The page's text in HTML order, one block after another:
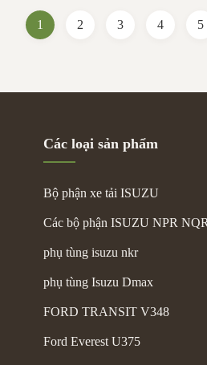
Name Turbocharger Part Number
Car Model Isuzu NPR 4HK1
Packing Neutral Packing
Payment L/C, T/T, Western
1 2 3 4 5
Các loại sản phẩm
Bộ phận xe tải ISUZU
Các bộ phận ISUZU NPR NQR
phụ tùng isuzu nkr
phụ tùng Isuzu Dmax
FORD TRANSIT V348
Ford Everest U375